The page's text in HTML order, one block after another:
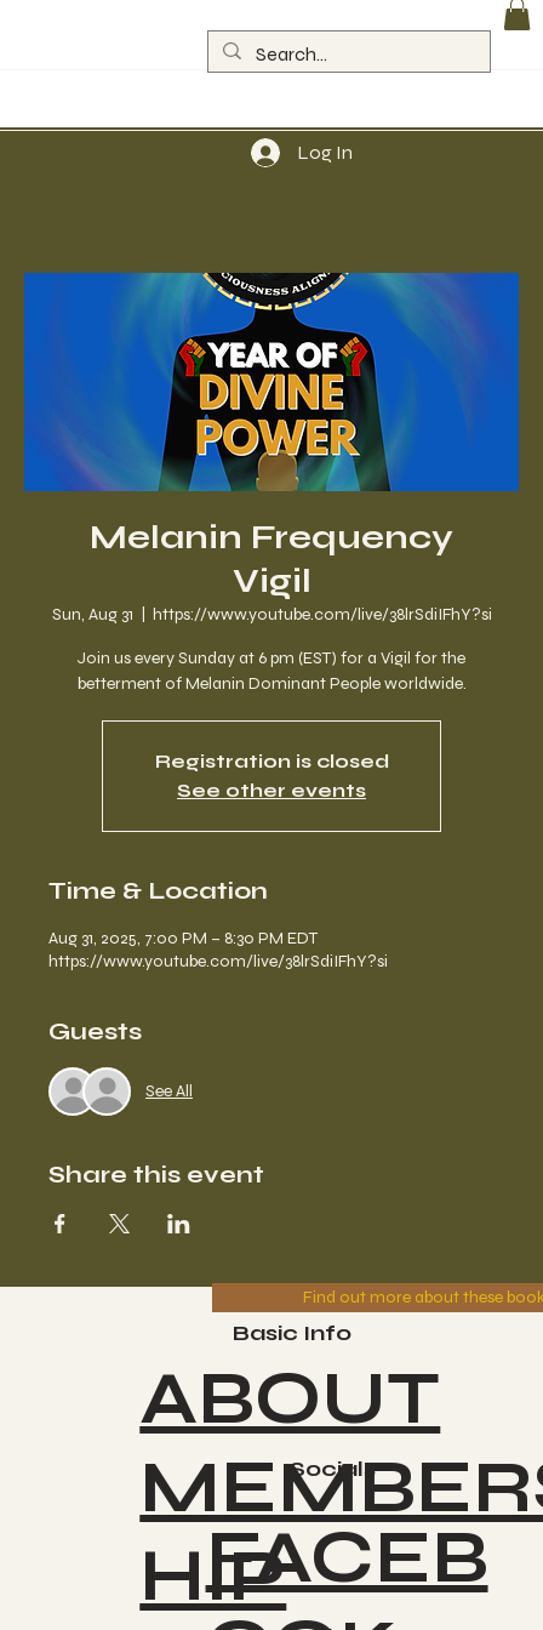
Log In
Melanin Frequency
Vigil
Sun, Aug 31 https://www.youtube.com/live/38lrSdiIFhY?si
Join us every Sunday at 6 pm (EST) for a Vigil for the
betterment of Melanin Dominant People worldwide.
Registration is closed
See other events
Time & Location
Aug 31, 2025, 7:00 PM – 8:30 PM EDT
https://www.youtube.com/live/38lrSdiIFhY?si
Guests
See All
Share this event
Find out more about these
Socials
Basic Info
FACEB
ABOUT
HIP